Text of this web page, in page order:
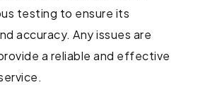
testing to ensure its
accuracy. Any issues are
a reliable and effective